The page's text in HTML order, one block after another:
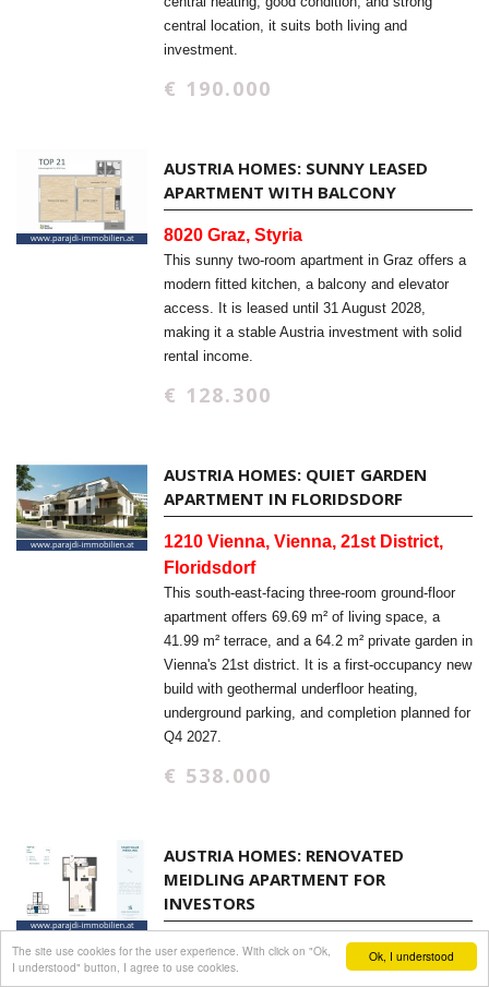
Ok, I understood
The site use cookies for the user experience. With click on "Ok,
I understood" button, I agree to use cookies.
central location, it suits both living and
investment.
€ 190.000
AUSTRIA HOMES: SUNNY LEASED
APARTMENT WITH BALCONY
8020 Graz, Styria
This sunny two-room apartment in Graz offers a
modern fitted kitchen, a balcony and elevator
access. It is leased until 31 August 2028,
making it a stable Austria investment with solid
rental income.
€ 128.300
AUSTRIA HOMES: QUIET GARDEN
APARTMENT IN FLORIDSDORF
1210 Vienna, Vienna, 21st District,
Floridsdorf
This south-east-facing three-room ground-floor
apartment offers 69.69 m² of living space, a
41.99 m² terrace, and a 64.2 m² private garden in
Vienna's 21st district. It is a first-occupancy new
build with geothermal underfloor heating,
underground parking, and completion planned for
Q4 2027.
€ 538.000
AUSTRIA HOMES: RENOVATED
MEIDLING APARTMENT FOR
INVESTORS
1120 Vienna, Vienna
Renovated 39.71 m² apartment in Vienna-